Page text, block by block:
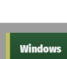
Windows